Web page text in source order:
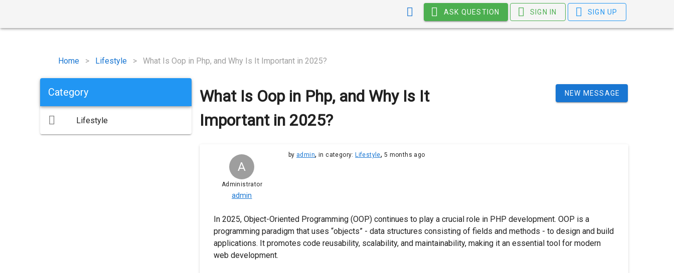
ASK QUESTION SIGN IN SIGN UP
Home > Lifestyle > What Is Oop in Php, and Why Is It Important in 2025?
Category
Lifestyle
What Is Oop in Php, and Why Is It
Important in 2025?
NEW MESSAGE
A
Administrator
admin
by admin,in category: Lifestyle, 5 months ago
In 2025, Object-Oriented Programming (OOP) continues to play a crucial role in PHP development. OOP is a
programming paradigm that uses “objects” - data structures consisting of fields and methods - to design and build
applications. It promotes code reusability, scalability, and maintainability, making it an essential tool for modern
web development.